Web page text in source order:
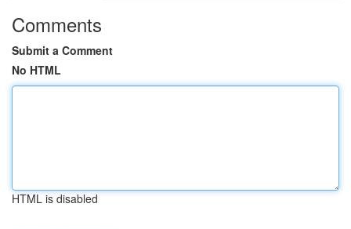
Comments
Submit a Comment
No HTML
HTML is disabled